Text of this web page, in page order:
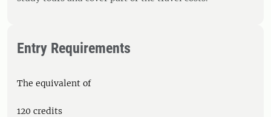
Entry Requirements
The equivalent of
120 credits